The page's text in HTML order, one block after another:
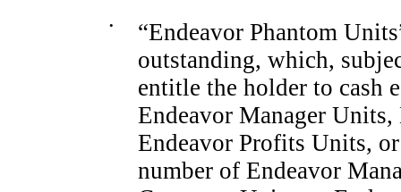
•
“Endeavor Phantom
outstanding, which,
entitle the holder to cash
Endeavor Manager
Endeavor Profits Units,
number of Endeavor